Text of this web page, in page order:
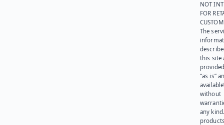
NOT
FOR
The
this site
“as is”
without
any